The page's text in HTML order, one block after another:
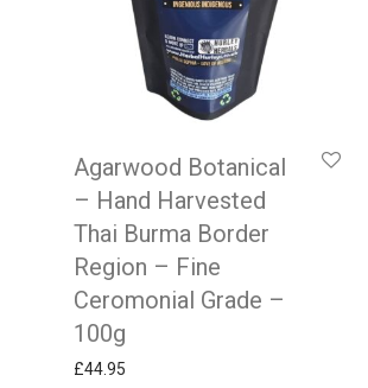
Agarwood Botanical
– Hand Harvested
Thai Burma Border
Region – Fine
Ceromonial Grade –
100g
£44.95